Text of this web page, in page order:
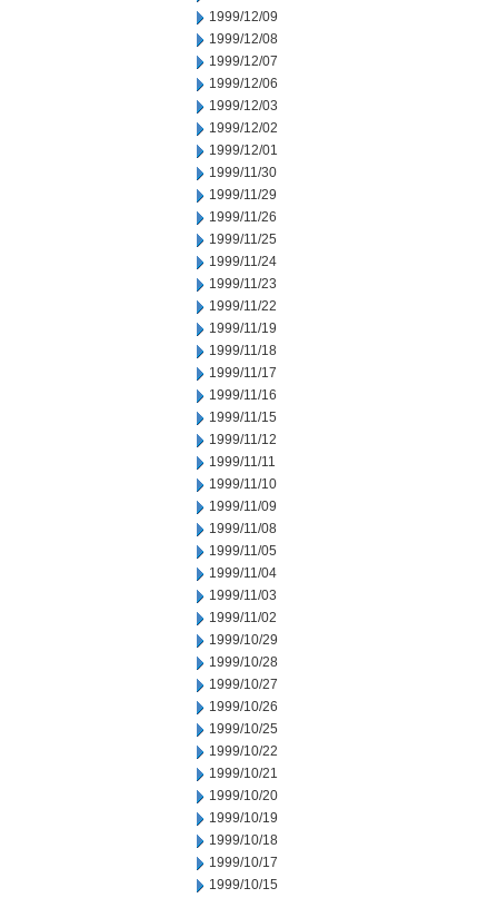
1999/12/09
1999/12/08
1999/12/07
1999/12/06
1999/12/03
1999/12/02
1999/12/01
1999/11/30
1999/11/29
1999/11/26
1999/11/25
1999/11/24
1999/11/23
1999/11/22
1999/11/19
1999/11/18
1999/11/17
1999/11/16
1999/11/15
1999/11/12
1999/11/11
1999/11/10
1999/11/09
1999/11/08
1999/11/05
1999/11/04
1999/11/03
1999/11/02
1999/10/29
1999/10/28
1999/10/27
1999/10/26
1999/10/25
1999/10/22
1999/10/21
1999/10/20
1999/10/19
1999/10/18
1999/10/17
1999/10/15